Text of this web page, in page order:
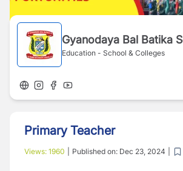
Gyanodaya Bal Batika
Education - School & Colleges
Primary Teacher
Views: 1960 Published on: Dec 23, 2024